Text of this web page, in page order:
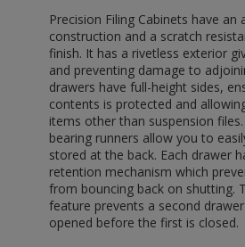
Precision Filing Cabinets have an
construction and a scratch
finish. It has a rivetless exterior
and preventing damage to
drawers have full-height sides,
contents is protected and
items other than suspension
bearing runners allow you to
stored at the back. Each drawer
retention mechanism which
from bouncing back on shutting.
feature prevents a second
opened before the first is closed.